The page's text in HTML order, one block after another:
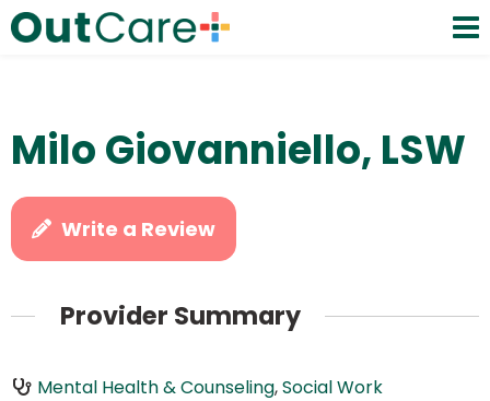
Milo Giovanniello, LSW
Write a Review
Provider Summary
Mental Health & Counseling,Social Work